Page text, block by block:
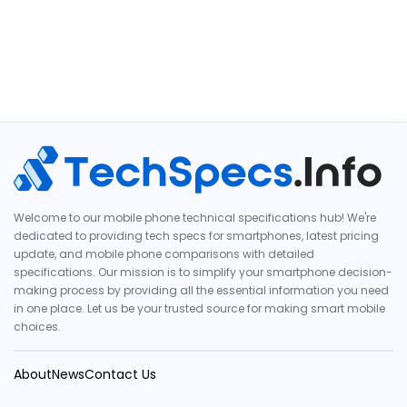
Welcome to our mobile phone technical specifications hub! We're
dedicated to providing tech specs for smartphones, latest pricing
update, and mobile phone comparisons with detailed
specifications. Our mission is to simplify your smartphone decision-
making process by providing all the essential information you need
in one place. Let us be your trusted source for making smart mobile
choices.
AboutNewsContact Us